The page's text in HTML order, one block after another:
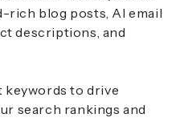
rich blog posts, AI email
descriptions, and
keywords to drive
search rankings and